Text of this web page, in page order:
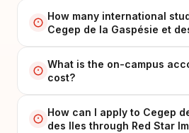
How many international
Cegep de la Gaspésie et
What is the on-campus
cost?
How can I apply to Cegep
des Iles through Red Star